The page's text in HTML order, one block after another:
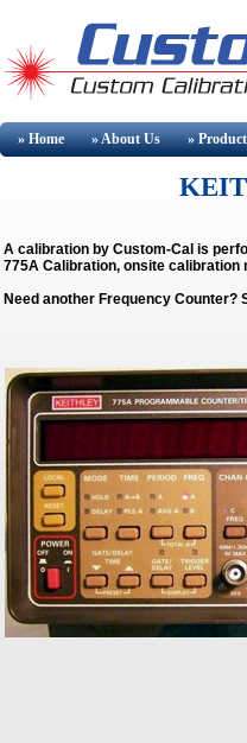
» Home » AboutUs »
A calibration by Custom-Cal is
775A Calibration, onsite calibration
Need another Frequency Counter?